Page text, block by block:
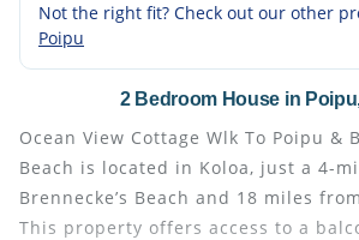
Not the right fit? Check out our other
Poipu
2 Bedroom House in
Ocean View Cottage Wlk To Poipu &
Beach is located in Koloa, just a 4-
Brennecke’s Beach and 18 miles
This property offers access to a